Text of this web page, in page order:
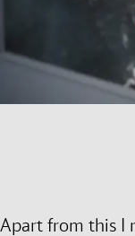
Apart from this I